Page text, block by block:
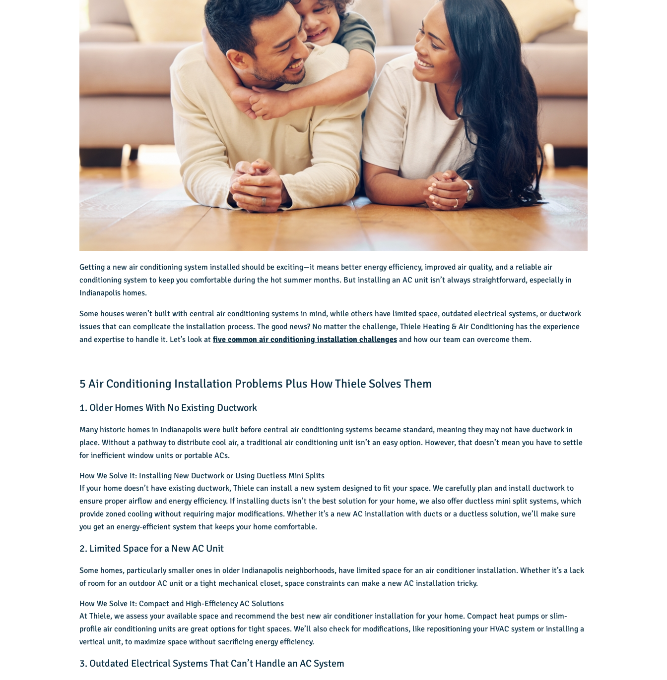
Getting a new air conditioning system installed should be exciting—it means better energy efficiency, improved air quality, and a reliable air
conditioning system to keep you comfortable during the hot summer months. But installing an AC unit isn’t always straightforward, especially in
Indianapolis homes.
Some houses weren’t built with central air conditioning systems in mind, while others have limited space, outdated electrical systems, or ductwork
issues that can complicate the installation process. The good news? No matter the challenge, Thiele Heating & Air Conditioning has the experience
and expertise to handle it. Let’s look at five common air conditioning installation challenges and how our team can overcome them.
5 Air Conditioning Installation Problems Plus How Thiele Solves Them
1. Older Homes With No Existing Ductwork
Many historic homes in Indianapolis were built before central air conditioning systems became standard, meaning they may not have ductwork in
place. Without a pathway to distribute cool air, a traditional air conditioning unit isn’t an easy option. However, that doesn’t mean you have to settle
for inefficient window units or portable ACs.
How We Solve It: Installing New Ductwork or Using Ductless Mini Splits
If your home doesn’t have existing ductwork, Thiele can install a new system designed to fit your space. We carefully plan and install ductwork to
ensure proper airflow and energy efficiency. If installing ducts isn’t the best solution for your home, we also offer ductless mini split systems, which
provide zoned cooling without requiring major modifications. Whether it’s a new AC installation with ducts or a ductless solution, we’ll make sure
you get an energy-efficient system that keeps your home comfortable.
2. Limited Space for a New AC Unit
Some homes, particularly smaller ones in older Indianapolis neighborhoods, have limited space for an air conditioner installation. Whether it’s a lack
of room for an outdoor AC unit or a tight mechanical closet, space constraints can make a new AC installation tricky.
How We Solve It: Compact and High-Efficiency AC Solutions
At Thiele, we assess your available space and recommend the best new air conditioner installation for your home. Compact heat pumps or slim-
profile air conditioning units are great options for tight spaces. We’ll also check for modifications, like repositioning your HVAC system or installing a
vertical unit, to maximize space without sacrificing energy efficiency.
3. Outdated Electrical Systems That Can’t Handle an AC System